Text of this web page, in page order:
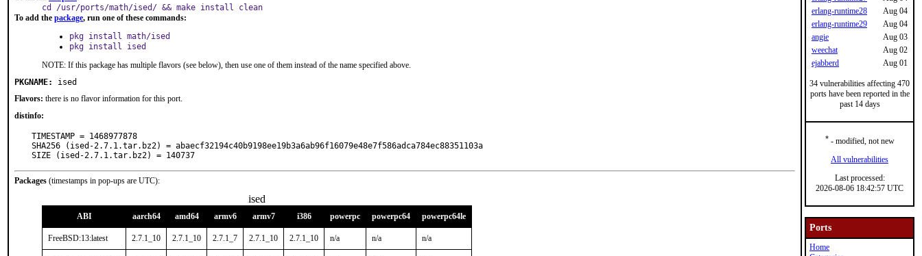
cd /usr/ports/math/ised/ && make install clean
To add the package, run one of these commands:
pkg install math/ised
pkg install ised
NOTE: If this package has multiple flavors (see below), then use one of them instead of the name specified above.
PKGNAME:
ised
Flavors: there is no flavor information for this port.
distinfo:
TIMESTAMP = 1468977878
SHA256 (ised-2.7.1.tar.bz2) = abaecf32194c40b9198ee19b3a6ab96f16079e48e7f586adca784ec88351103a
SIZE (ised-2.7.1.tar.bz2) = 140737
Packages (timestamps in pop-ups are UTC):
ised
ABI aarch64 amd64 armv6 armv7 i386 powerpc powerpc64 powerpc64le
FreeBSD:13:latest 2.7.1_10 2.7.1_10 2.7.1_7 2.7.1_10 2.7.1_10 n/a n/a n/a
erlang-runtime28
Aug 04
erlang-runtime29
Aug 04
angie
Aug 03
weechat
Aug 02
ejabberd
Aug 01
34 vulnerabilities affecting 470
ports have been reported in the
past 14 days
*- modified, not new
All vulnerabilities
Last processed:
2026-08-06 18:42:57 UTC
Ports
Home